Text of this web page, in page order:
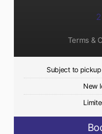
Terms &
Subject to
New